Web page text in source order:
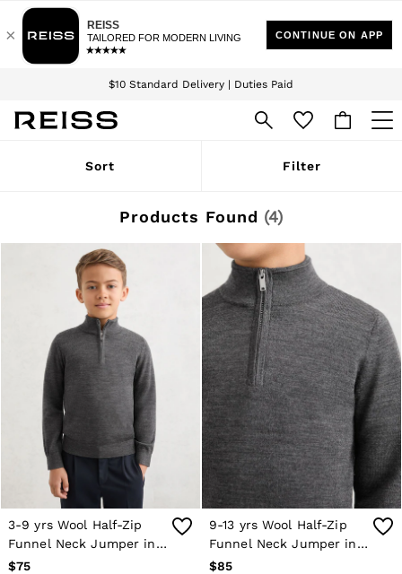
$10 Standard Delivery | Duties Paid
We accept
Download the Reiss app today and enjoy 15% off your first app order. T&Cs
Sign up for our emails to stay up to date with the world of Reiss.
WOMEN
Winter 26 Collection
Leather & Suede
Blazers
Dresses
Jackets & Coats
Jeans
Jumpsuits & Playsuits
Knitwear
Leather & Suede Jackets
Petite
Shirts & Blouses
Skirts
Suits & Tailoring
Swimwear
Tops
Trousers
Vests & Cami Tops
All Clothing
Sort Filter
Products Found (4)
3-9 yrs Wool Half-Zip
Funnel Neck Jumper in
Derby Grey Melange
$75
9-13 yrs Wool Half-Zip
Funnel Neck Jumper in
Derby Grey Melange
$85